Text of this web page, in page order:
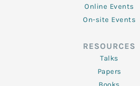
Online Events
On-site Events
RESOURCES
Talks
Papers